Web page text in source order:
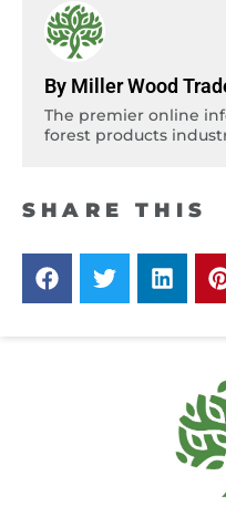
By Miller Wood
The premier online
forest products
SHARE THIS